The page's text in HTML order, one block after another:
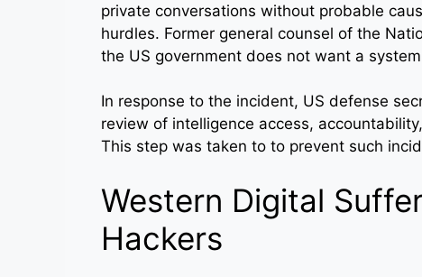
private conversations without probable
hurdles. Former general counsel of the
the US government does not want a
In response to the incident, US defense
review of intelligence access,
This step was taken to to prevent such
Western Digital
Hackers